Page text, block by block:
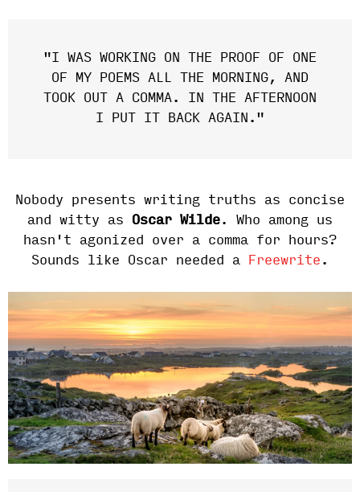
"I WAS WORKING ON THE PROOF OF ONE
OF MY POEMS ALL THE MORNING, AND
TOOK OUT A COMMA. IN THE AFTERNOON
I PUT IT BACK AGAIN."
Nobody presents writing truths as concise
and witty as Oscar Wilde. Who among us
hasn't agonized over a comma for hours?
Sounds like Oscar needed a
Freewrite .